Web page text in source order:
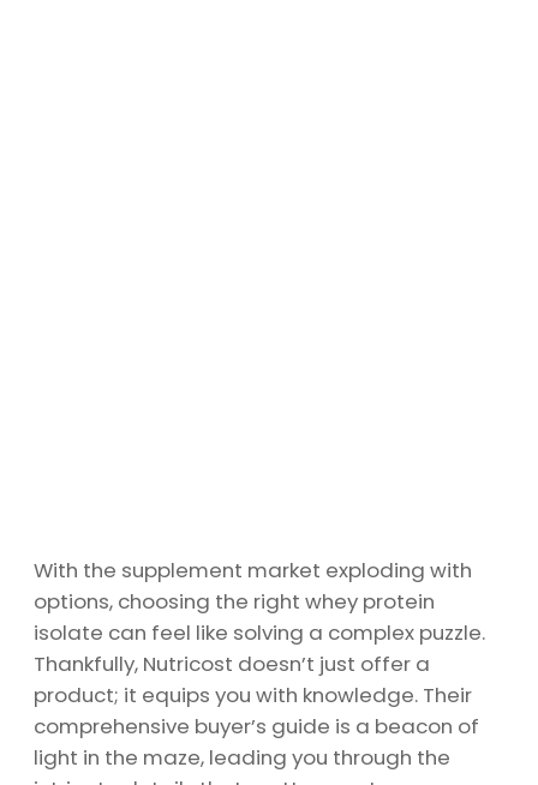
With the supplement market exploding with
options, choosing the right whey protein
isolate can feel like solving a complex puzzle.
Thankfully, Nutricost doesn’t just offer a
product; it equips you with knowledge. Their
comprehensive buyer’s guide is a beacon of
light in the maze, leading you through the